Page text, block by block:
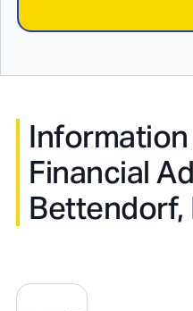
Financial
Bettendorf,